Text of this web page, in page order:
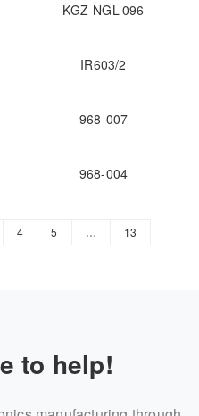
KGZ-NGL-096
IR603/2
968-007
968-004
4 5 … 13
to help!